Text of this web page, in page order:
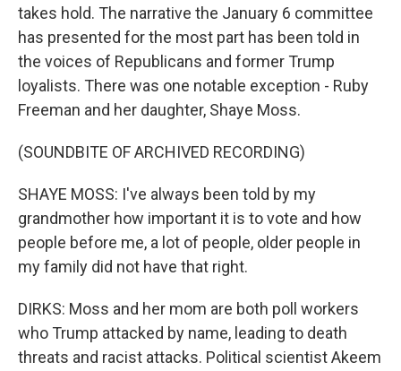
takes hold. The narrative the January 6 committee
has presented for the most part has been told in
the voices of Republicans and former Trump
loyalists. There was one notable exception - Ruby
Freeman and her daughter, Shaye Moss.
(SOUNDBITE OF ARCHIVED RECORDING)
SHAYE MOSS: I've always been told by my
grandmother how important it is to vote and how
people before me, a lot of people, older people in
my family did not have that right.
DIRKS: Moss and her mom are both poll workers
who Trump attacked by name, leading to death
threats and racist attacks. Political scientist Akeem